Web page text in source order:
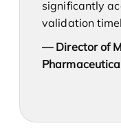
significantly
validation
— Director of